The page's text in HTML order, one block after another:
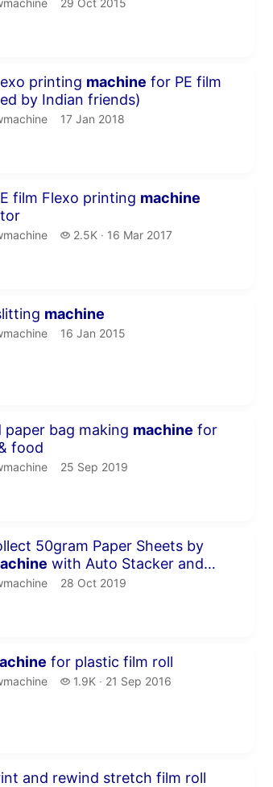
29 Oct 2015
printing machine for PE film
by Indian friends)
24 seconds
publication date
17 Jan 2018
film Flexo printing machine
23 seconds
2.5K
2.5 thousand views
16 Mar 2017
machine
16 seconds
publication date
16 Jan 2015
paper bag making machine for
food
30 seconds
publication date
25 Sep 2019
50gram Paper Sheets by
with Auto Stacker and
3 seconds
publication date
28 Oct 2019
for plastic film roll
18 seconds
1.9K
1.9 thousand views
21 Sep 2016
and rewind stretch film roll
37 seconds